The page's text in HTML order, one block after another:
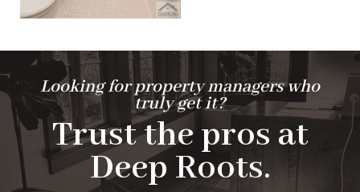
Looking for property managers who
truly get it?
Trust the pros at
Deep Roots.